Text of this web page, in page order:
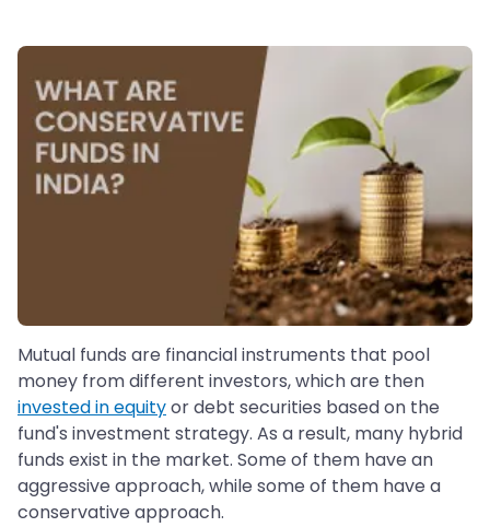
Mutual funds are financial instruments that pool
money from different investors, which are then
invested in equityor debt securities based on the
fund's investment strategy. As a result, many hybrid
funds exist in the market. Some of them have an
aggressive approach, while some of them have a
conservative approach.